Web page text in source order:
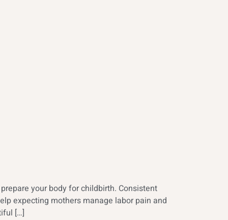
your body for childbirth. Consistent
expecting mothers manage labor pain and
[…]